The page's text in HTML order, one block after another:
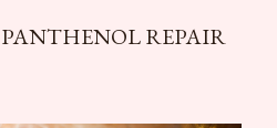
PANTHENOL REPAIR